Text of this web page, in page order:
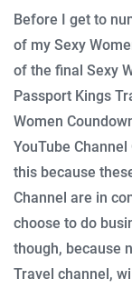
Before I get to
of my Sexy
of the final Sexy
Passport Kings
Women
YouTube Channel
this because
Channel are in
choose to do
though, because
Travel channel,